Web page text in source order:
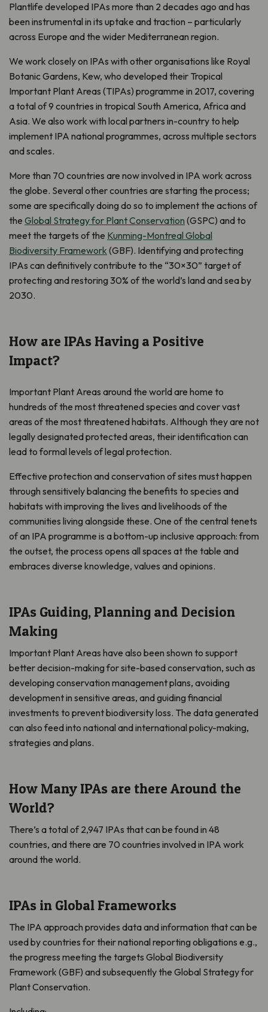
Plantlife developed IPAs more than 2 decades ago and has
been instrumental in its uptake and traction – particularly
across Europe and the wider Mediterranean region.
We work closely on IPAs with other organisations like Royal
Botanic Gardens, Kew, who developed their Tropical
Important Plant Areas (TIPAs) programme in 2017, covering
a total of 9 countries in tropical South America, Africa and
Asia. We also work with local partners in-country to help
implement IPA national programmes, across multiple sectors
and scales.
More than 70 countries are now involved in IPA work across
the globe. Several other countries are starting the process;
some are specifically doing do so to implement the actions of
the Global Strategy for Plant Conservation (GSPC) and to
meet the targets of the Kunming-Montreal Global
Biodiversity Framework (GBF). Identifying and protecting
IPAs can definitively contribute to the “30×30” target of
protecting and restoring 30% of the world’s land and sea by
2030.
How are IPAs Having a Positive
Impact?
Important Plant Areas around the world are home to
hundreds of the most threatened species and cover vast
areas of the most threatened habitats. Although they are not
legally designated protected areas, their identification can
lead to formal levels of legal protection.
Effective protection and conservation of sites must happen
through sensitively balancing the benefits to species and
habitats with improving the lives and livelihoods of the
communities living alongside these. One of the central tenets
of an IPA programme is a bottom-up inclusive approach: from
the outset, the process opens all spaces at the table and
embraces diverse knowledge, values and opinions.
IPAs Guiding, Planning and Decision
Making
Important Plant Areas have also been shown to support
better decision-making for site-based conservation, such as
developing conservation management plans, avoiding
development in sensitive areas, and guiding financial
investments to prevent biodiversity loss. The data generated
can also feed into national and international policy-making,
strategies and plans.
How Many IPAs are there Around the
World?
There’s a total of 2,947 IPAs that can be found in 48
countries, and there are 70 countries involved in IPA work
around the world.
IPAs in Global Frameworks
The IPA approach provides data and information that can be
used by countries for their national reporting obligations e.g.,
the progress meeting the targets Global Biodiversity
Framework (GBF) and subsequently the Global Strategy for
Plant Conservation.